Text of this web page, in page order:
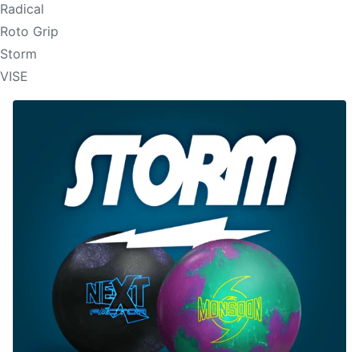
Radical
Roto Grip
Storm
VISE